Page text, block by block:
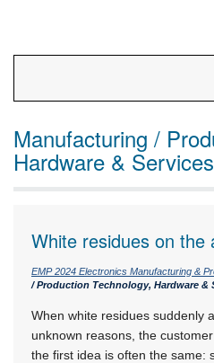
Manufacturing /
Hardware & Services
White residues on the
EMP 2024 Electronics Manufacturing &
/ Production Technology, Hardware &
When white residues suddenly
unknown reasons, the
the first idea is often the same: